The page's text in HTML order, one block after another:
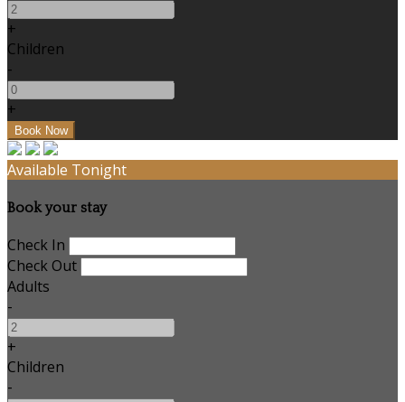
+
Children
-
+
Available Tonight
Book your stay
Check In
Check Out
Adults
-
+
Children
-